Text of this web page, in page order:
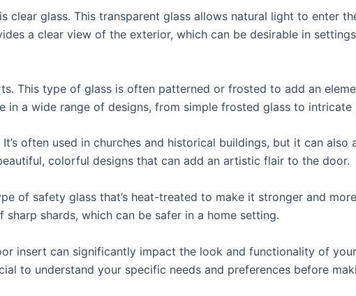
glass. This transparent glass allows natural light to enter
a clear view of the exterior, which can be desirable in
This type of glass is often patterned or frosted to add an
in a wide range of designs, from simple frosted glass to intricate
often used in churches and historical buildings, but it can also
colorful designs that can add an artistic flair to the door.
of safety glass that’s heat-treated to make it stronger and
shards, which can be safer in a home setting.
insert can significantly impact the look and functionality of
to understand your specific needs and preferences before